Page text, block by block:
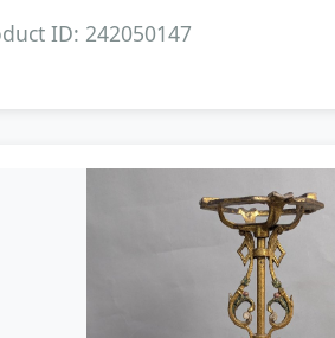
ID: 242050147